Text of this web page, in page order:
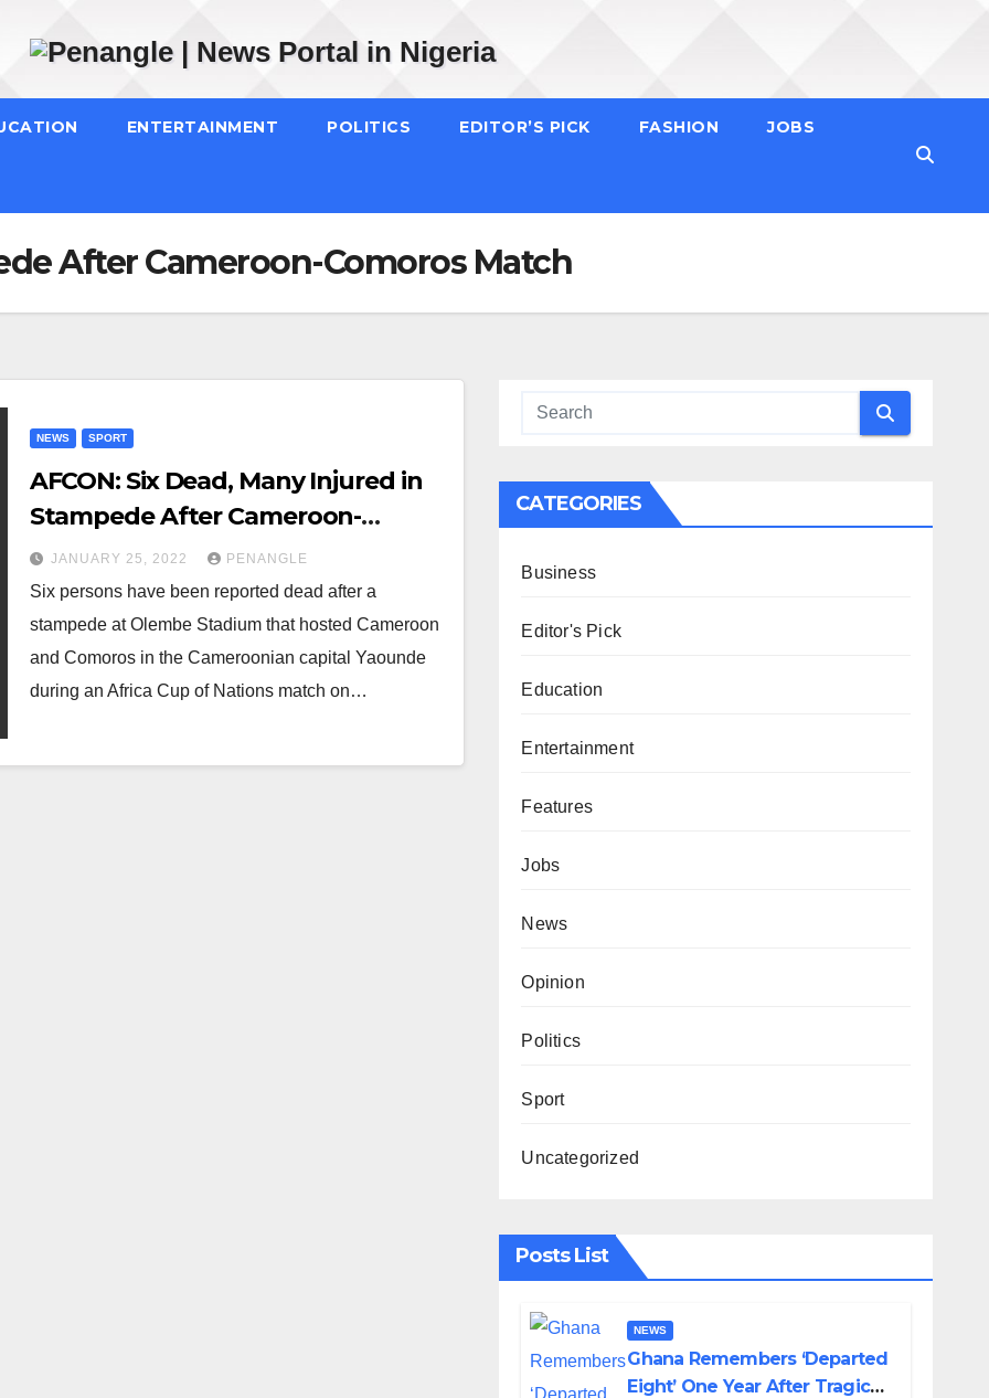
ENTERTAINMENT POLITICS EDITOR’S PICK FASHION JOBS
After Cameroon-Comoros Match
NEWS SPORT
AFCON: Six Dead, Many Injured in
Stampede After Cameroon-
Comoros Match
JANUARY 25, 2022 PENANGLE
Six persons have been reported dead after a
stampede at Olembe Stadium that hosted Cameroon
and Comoros in the Cameroonian capital Yaounde
during an Africa Cup of Nations match on…
CATEGORIES
Business
Editor's Pick
Education
Entertainment
Features
Jobs
News
Opinion
Politics
Sport
Uncategorized
Posts List
NEWS
Ghana Remembers ‘Departed
Eight’ One Year After Tragic